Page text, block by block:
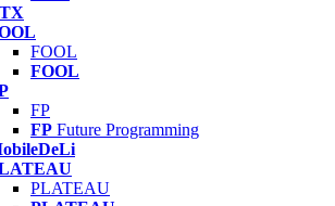
FOOL
FOOL
FP
FP Future Programming
PLATEAU